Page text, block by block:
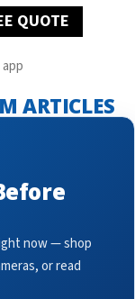
QUOTE
ARTICLES
now — shop
or read